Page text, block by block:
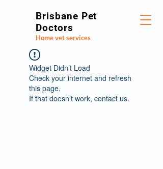
Brisbane Pet
Doctors
Home vet services
Widget Didn’t Load
Check your internet and refresh
this page.
If that doesn’t work, contact us.